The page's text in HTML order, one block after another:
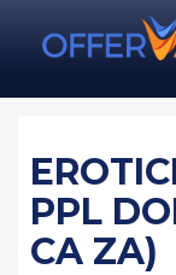
PPL
CA ZA)